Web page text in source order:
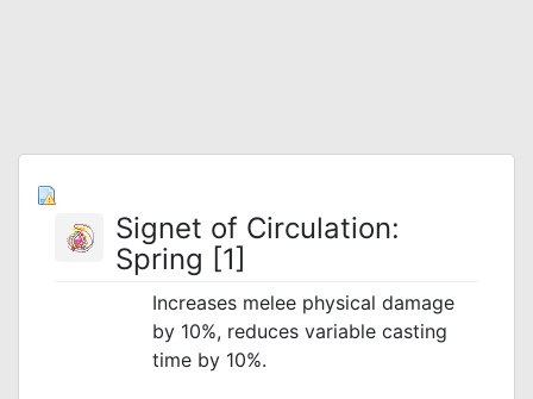
Signet of Circulation:
Spring [1]
Increases melee physical damage
by 10%, reduces variable casting
time by 10%.